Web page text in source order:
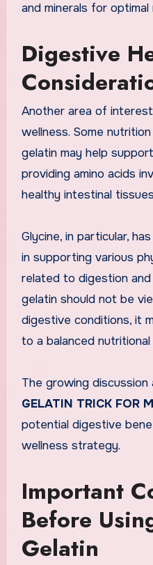
and minerals for optimal
Digestive
Another area of
wellness. Some
gelatin may help
providing amino acids
healthy intestinal
Glycine, in particular,
in supporting various
related to digestion and
gelatin should not be
digestive conditions, it
to a balanced nutritional
The growing discussion
GELATIN TRICK FOR
potential digestive
wellness strategy.
Important
Before
Gelatin